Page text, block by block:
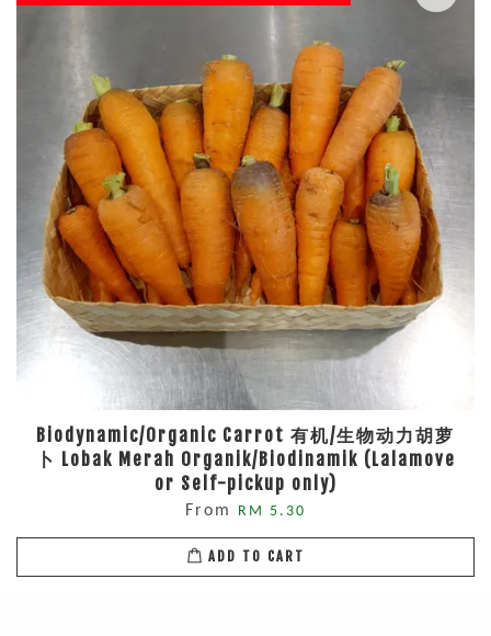
Biodynamic/Organic Carrot 有机/生物动力胡萝
卜 Lobak Merah Organik/Biodinamik (Lalamove
or Self-pickup only)
From RM 5.30
ADD TO CART